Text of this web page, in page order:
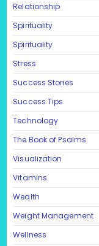
Relationship
Spirituality
Spirituality
Stress
Success Stories
Success Tips
Technology
The Book of Psalms
Visualization
Vitamins
Wealth
Weight Management
Wellness